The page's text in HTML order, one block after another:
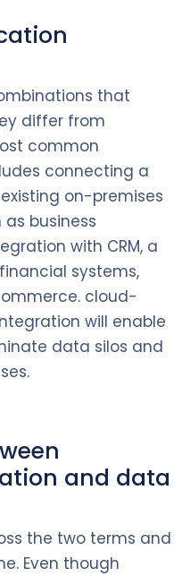
that
differ from
common
connecting a
on-premises
business
with CRM, a
systems,
cloud-
will enable
data silos and
and data
the two terms and
Even though